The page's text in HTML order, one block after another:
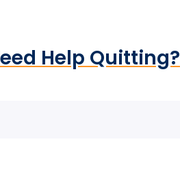
Help Quitting?